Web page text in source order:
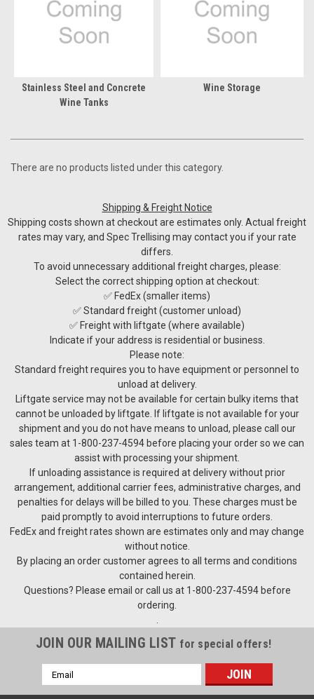
Stainless Steel and Concrete
Wine Tanks
Wine Storage
There are no products listed under this category.
Shipping & Freight Notice
Shipping costs shown at checkout are estimates only. Actual freight
rates may vary, and Spec Trellising may contact you if your rate
differs.
To avoid unnecessary additional freight charges, please:
Select the correct shipping option at checkout:
✅ FedEx (smaller items)
✅ Standard freight (customer unload)
✅ Freight with liftgate (where available)
Indicate if your address is residential or business.
Please note:
Standard freight requires you to have equipment or personnel to
unload at delivery.
Liftgate service may not be available for certain bulky items that
cannot be unloaded by liftgate. If liftgate is not available for your
shipment and you do not have means to unload, please call our
sales team at 1-800-237-4594 before placing your order so we can
assist with processing your shipment.
If unloading assistance is required at delivery without prior
arrangement, additional carrier fees, administrative charges, and
penalties for delays will be billed to you. These charges must be
paid promptly to avoid interruptions to future orders.
FedEx and freight rates shown are estimates only and may change
without notice.
By placing an order customer agrees to all terms and conditions
contained herein.
Questions? Please email or call us at 1-800-237-4594 before
ordering.
JOIN OUR MAILING LIST for special offers!
Email
Address